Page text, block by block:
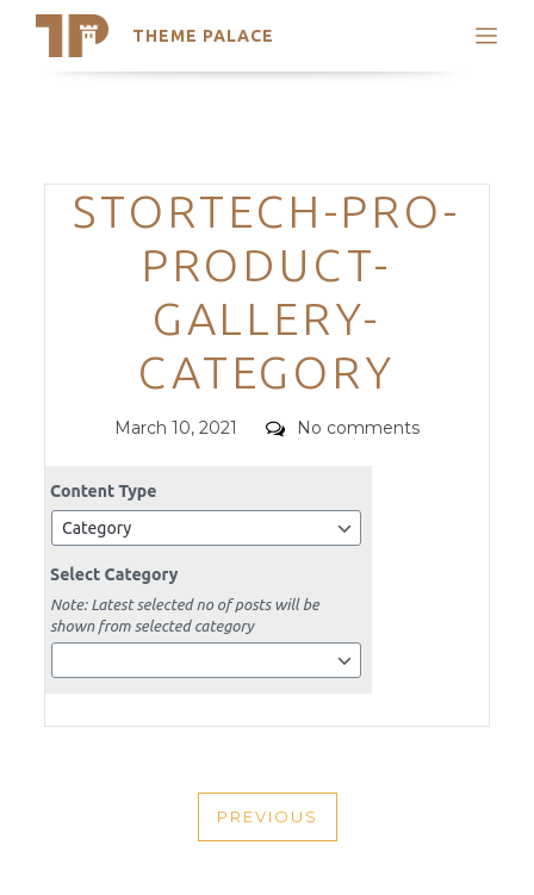
THEME PALACE
Search
Trending Themes
Categories
STORTECH-PRO-
PRODUCT-
GALLERY-
CATEGORY
Posted
March 10, 2021 Comments
No comments
NAVIGATION
PREVIOUS
PREVIOUS